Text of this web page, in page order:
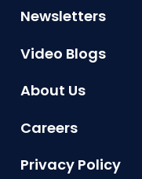
Newsletters
Video Blogs
About Us
Careers
Privacy Policy